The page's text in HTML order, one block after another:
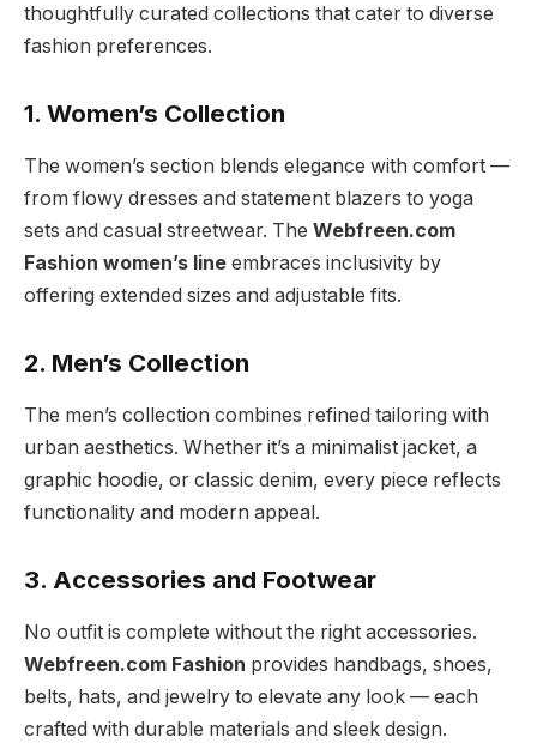
thoughtfully curated collections that cater to diverse
fashion preferences.
1. Women’s Collection
The women’s section blends elegance with comfort —
from flowy dresses and statement blazers to yoga
sets and casual streetwear. The Webfreen.com
Fashion women’s line embraces inclusivity by
offering extended sizes and adjustable fits.
2. Men’s Collection
The men’s collection combines refined tailoring with
urban aesthetics. Whether it’s a minimalist jacket, a
graphic hoodie, or classic denim, every piece reflects
functionality and modern appeal.
3. Accessories and Footwear
No outfit is complete without the right accessories.
Webfreen.com Fashion provides handbags, shoes,
belts, hats, and jewelry to elevate any look — each
crafted with durable materials and sleek design.